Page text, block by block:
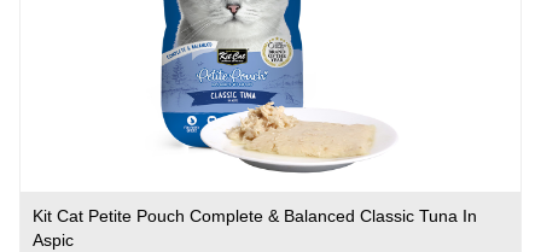
Kit Cat Petite Pouch Complete & Balanced Classic Tuna In
Aspic